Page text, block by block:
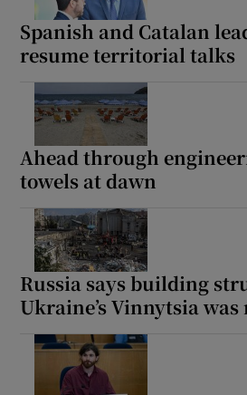
Spanish and Catalan
resume territorial talks
Ahead through
towels at dawn
Russia says building
Ukraine’s Vinnytsia